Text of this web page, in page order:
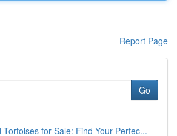
Report Page
Go
Tortoises for Sale: Find Your Perfec...